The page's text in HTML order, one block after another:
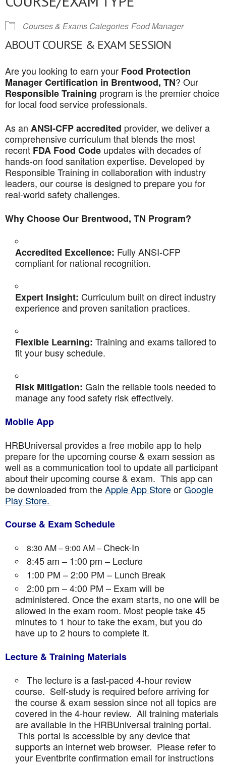
Courses & Exams Categories Food Manager
ABOUT COURSE & EXAM SESSION
Are you looking to earn your Food Protection
Manager Certification in Brentwood, TN? Our
Responsible Training program is the premier choice
for local food service professionals.
As an ANSI-CFP accredited provider, we deliver a
comprehensive curriculum that blends the most
recent FDA Food Code updates with decades of
hands-on food sanitation expertise. Developed by
Responsible Training in collaboration with industry
leaders, our course is designed to prepare you for
real-world safety challenges.
Why Choose Our Brentwood, TN Program?
Accredited Excellence: Fully ANSI-CFP
compliant for national recognition.
Expert Insight: Curriculum built on direct industry
experience and proven sanitation practices.
Flexible Learning: Training and exams tailored to
fit your busy schedule.
Risk Mitigation: Gain the reliable tools needed to
manage any food safety risk effectively.
Mobile App
HRBUniversal provides a free mobile app to help
prepare for the upcoming course & exam session as
well as a communication tool to update all participant
about their upcoming course & exam. This app can
be downloaded from theApple App StoreorGoogle
Play Store.
Course & Exam Schedule
8:30 AM – 9:00 AM – Check-In
8:45 am – 1:00 pm – Lecture
1:00 PM – 2:00 PM – Lunch Break
2:00 pm – 4:00 PM – Exam will be
administered. Once the exam starts, no one will be
allowed in the exam room. Most people take 45
minutes to 1 hour to take the exam, but you do
have up to 2 hours to complete it.
Lecture & Training Materials
The lecture is a fast-paced 4-hour review
course. Self-study is required before arriving for
the course & exam session since not all topics are
covered in the 4-hour review. All training materials
are available in the HRBUniversal training portal.
This portal is accessible by any device that
supports an internet web browser. Please refer to
your Eventbrite confirmation email for instructions